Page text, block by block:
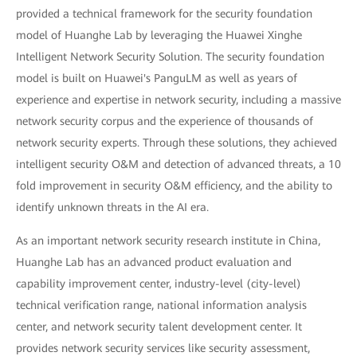
provided a technical framework for the security foundation
model of Huanghe Lab by leveraging the Huawei Xinghe
Intelligent Network Security Solution. The security foundation
model is built on Huawei's PanguLM as well as years of
experience and expertise in network security, including a massive
network security corpus and the experience of thousands of
network security experts. Through these solutions, they achieved
intelligent security O&M and detection of advanced threats, a 10
fold improvement in security O&M efficiency, and the ability to
identify unknown threats in the AI era.
As an important network security research institute in China,
Huanghe Lab has an advanced product evaluation and
capability improvement center, industry-level (city-level)
technical verification range, national information analysis
center, and network security talent development center. It
provides network security services like security assessment,